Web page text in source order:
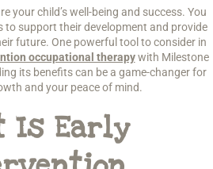
your child’s well-being and success. You
to support their development and provide
future. One powerful tool to consider in
occupational therapywith Milestone
its benefits can be a game-changer for
and your peace of mind.
Is Early